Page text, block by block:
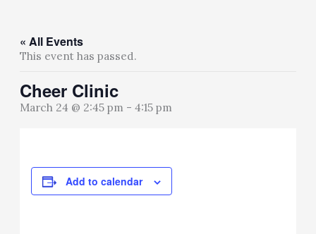
t
t
e
o
o
k
b
e
a
« All Events
This event has passed.
Cheer Clinic
March 24 @ 2:45 pm -4:15 pm
Add to calendar